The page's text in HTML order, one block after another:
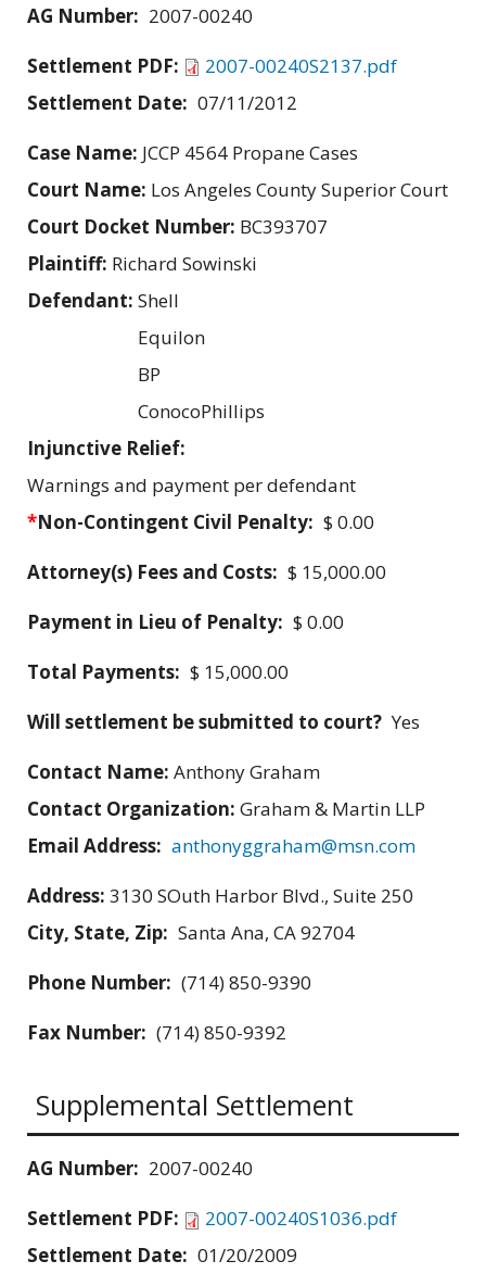
AG Number: 2007-00240
Settlement PDF:
2007-00240S2137.pdf
Settlement Date: 07/11/2012
Case Name: JCCP 4564 Propane Cases
Court Name: Los Angeles County Superior Court
Court Docket Number: BC393707
Plaintiff: Richard Sowinski
Defendant: Shell
Equilon
BP
ConocoPhillips
Injunctive Relief:
Warnings and payment per defendant
*Non-Contingent Civil Penalty: $ 0.00
Attorney(s) Fees and Costs: $ 15,000.00
Payment in Lieu of Penalty: $ 0.00
Total Payments: $ 15,000.00
Will settlement be submitted to court? Yes
Contact Name: Anthony Graham
Contact Organization: Graham & Martin LLP
Email Address: anthonyggraham@msn.com
Address: 3130 SOuth Harbor Blvd., Suite 250
City, State, Zip: Santa Ana, CA 92704
Phone Number: (714) 850-9390
Fax Number: (714) 850-9392
Supplemental Settlement
AG Number: 2007-00240
Settlement PDF:
2007-00240S1036.pdf
Settlement Date: 01/20/2009